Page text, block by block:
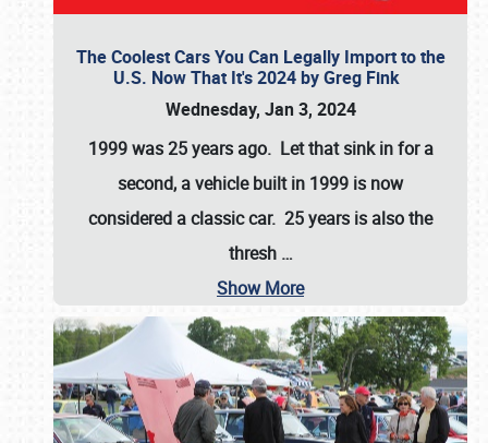
The Coolest Cars You Can Legally Import to the
U.S. Now That It's 2024 by Greg Fink
Wednesday, Jan 3, 2024
1999 was 25 years ago. Let that sink in for a
second, a vehicle built in 1999 is now
considered a classic car. 25 years is also the
thresh …
Show More